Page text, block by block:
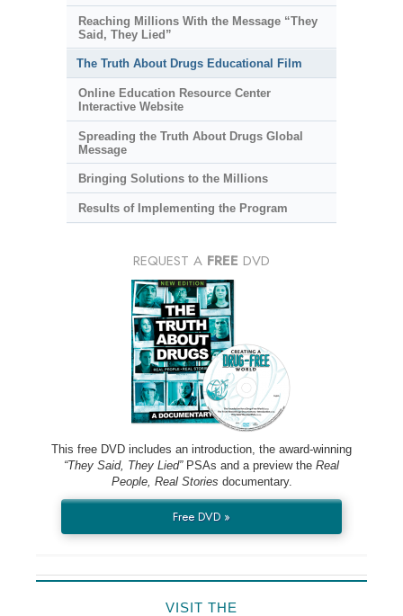
Reaching Millions With the Message “They
Said, They Lied”
The Truth About Drugs Educational Film
Online Education Resource Center
Interactive Website
Spreading the Truth About Drugs Global
Message
Bringing Solutions to the Millions
Results of Implementing the Program
REQUEST A FREE DVD
This free DVD includes an introduction, the award-winning
“They Said, They Lied”PSAs and a preview the Real
People, Real Stories documentary.
Free DVD »
VISIT THE